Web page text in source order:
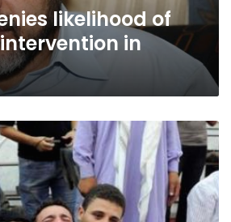
likelihood of
in